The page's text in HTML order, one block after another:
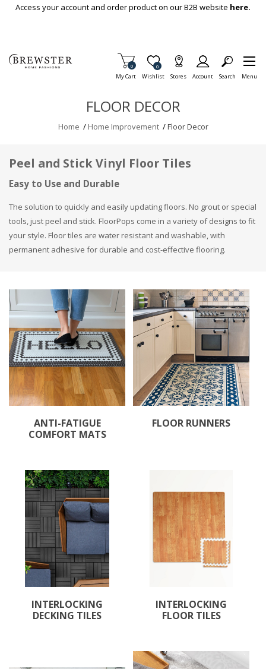
Skip To Main Content
Access your account and order product on our B2B website here.
My Cart
Items in Cart
0
Wishlist
Item is Wish List
0
Stores Account Search Menu
FLOOR DECOR
Home / Home Improvement /Floor Decor
Peel and Stick Vinyl Floor Tiles
Easy to Use and Durable
The solution to quickly and easily updating floors. No grout or special
tools, just peel and stick. FloorPops come in a variety of designs to fit
your style. Floor tiles are water resistant and washable, with
permanent adhesive for durable and cost-effective flooring.
ANTI-FATIGUE
COMFORT MATS
FLOOR RUNNERS
INTERLOCKING
DECKING TILES
INTERLOCKING
FLOOR TILES